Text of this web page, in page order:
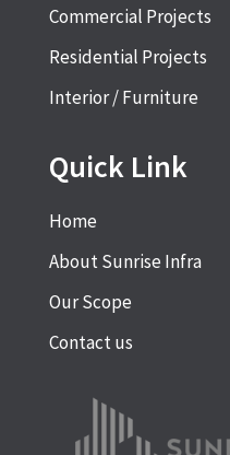
Commercial Projects
Residential Projects
Interior / Furniture
Quick Link
Home
About Sunrise Infra
Our Scope
Contact us